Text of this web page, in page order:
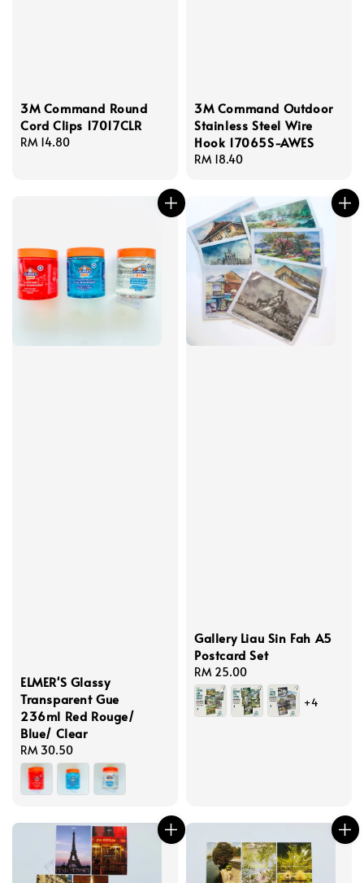
3M Command Round
Cord Clips 17017CLR
Regular
RM 14.80
3M Command Outdoor
Stainless Steel Wire
Hook 17065S-AWES
Regular
RM 18.40
ELMER'S Glassy
Transparent Gue
236ml Red Rouge/
Blue/ Clear
Regular
price
RM 30.50
Gallery Liau Sin Fah A5
Postcard Set
Regular
price
RM 25.00
+4